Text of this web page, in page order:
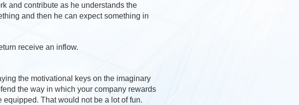
and contribute as he understands the
and then he can expect something in
receive an inflow.
the motivational keys on the imaginary
the way in which your company rewards
That would not be a lot of fun.